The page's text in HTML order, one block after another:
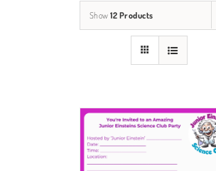
Show 12 Products